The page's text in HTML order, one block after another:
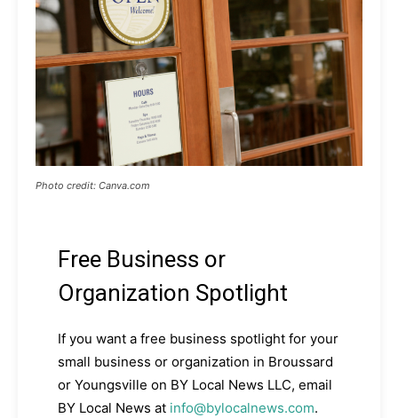
Photo credit: Canva.com
Free Business or
Organization Spotlight
If you want a free business spotlight for your
small business or organization in Broussard
or Youngsville on BY Local News LLC, email
BY Local News at info@bylocalnews.com.